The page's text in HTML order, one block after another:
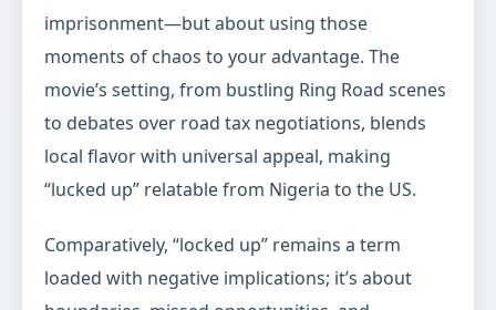
imprisonment—but about using those
moments of chaos to your advantage. The
movie’s setting, from bustling Ring Road scenes
to debates over road tax negotiations, blends
local flavor with universal appeal, making
“lucked up” relatable from Nigeria to the US.
Comparatively, “locked up” remains a term
loaded with negative implications; it’s about